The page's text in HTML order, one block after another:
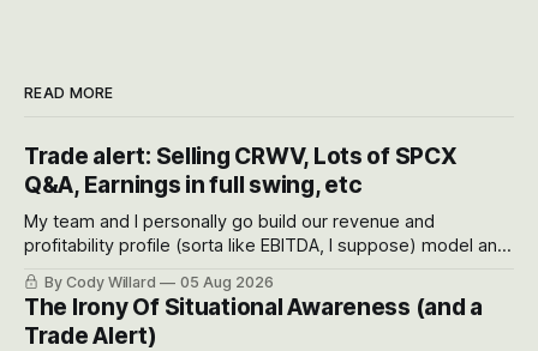
READ MORE
Trade alert: Selling CRWV, Lots of SPCX
Q&A, Earnings in full swing, etc
My team and I personally go build our revenue and
profitability profile (sorta like EBITDA, I suppose) model and
often even make Bull Case, Bear Case and Base Case
models for each company to get an even better sense of
possible outcomes.
By Cody Willard 05 Aug 2026
The Irony Of Situational Awareness (and a
Trade Alert)